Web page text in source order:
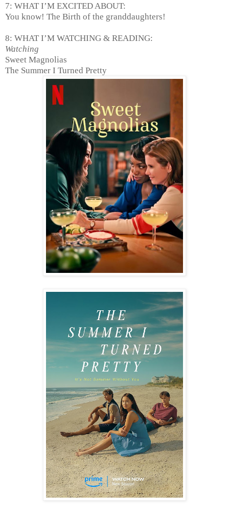
7: WHAT I’M EXCITED ABOUT:
You know! The Birth of the granddaughters!
8: WHAT I’M WATCHING & READING:
Watching
Sweet Magnolias
The Summer I Turned Pretty